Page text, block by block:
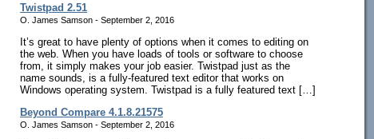
Twistpad 2.51
O. James Samson - September 2, 2016
It’s great to have plenty of options when it comes to editing on
the web. When you have loads of tools or software to choose
from, it simply makes your job easier. Twistpad just as the
name sounds, is a fully-featured text editor that works on
Windows operating system. Twistpad is a fully featured text […]
Beyond Compare 4.1.8.21575
O. James Samson - September 2, 2016